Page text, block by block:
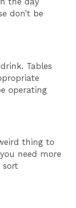
don’t be
Tables
operating
thing to
need more
sort